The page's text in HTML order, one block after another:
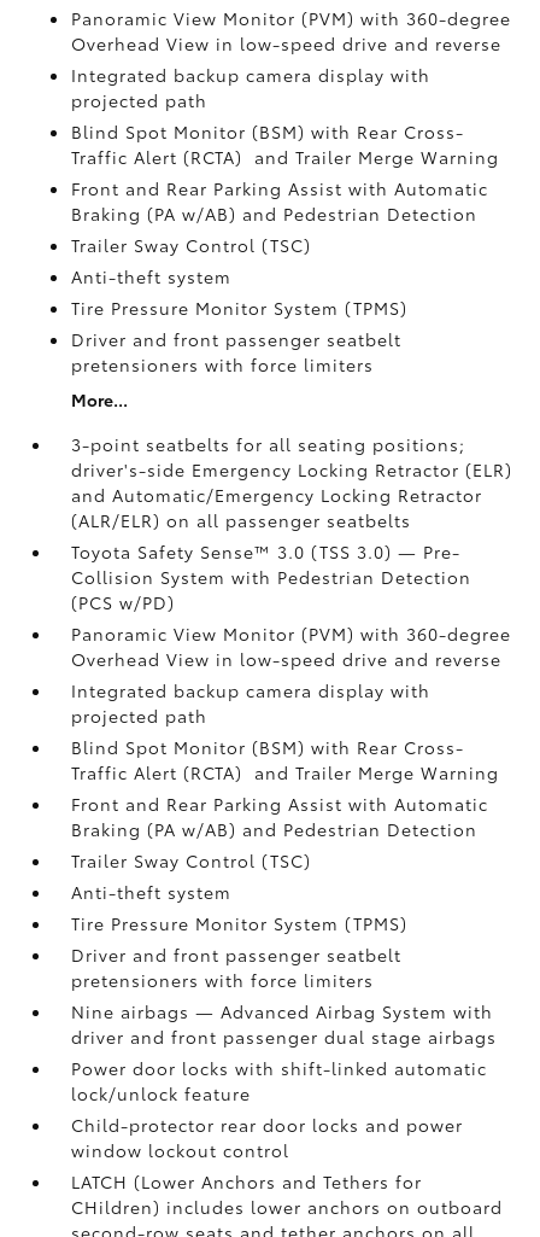
Panoramic View Monitor (PVM)with 360-degree
Overhead View in low-speed drive and reverse
Integrated backup camera display with
projected path
Blind Spot Monitor (BSM)with Rear Cross-
Traffic Alert (RCTA)
and Trailer Merge Warning
Front and Rear Parking Assist with Automatic
Braking (PA w/AB) and Pedestrian Detection
Trailer Sway Control (TSC)
Anti-theft system
Tire Pressure Monitor System (TPMS)
Driver and front passenger seatbelt
pretensioners with force limiters
More...
3-point seatbelts for all seating positions;
driver's-side Emergency Locking Retractor (ELR)
and Automatic/Emergency Locking Retractor
(ALR/ELR) on all passenger seatbelts
Toyota Safety Sense™ 3.0 (TSS 3.0)— Pre-
Collision System with Pedestrian Detection
(PCS w/PD)
Panoramic View Monitor (PVM)with 360-degree
Overhead View in low-speed drive and reverse
Integrated backup camera display with
projected path
Blind Spot Monitor (BSM)with Rear Cross-
Traffic Alert (RCTA)
and Trailer Merge Warning
Front and Rear Parking Assist with Automatic
Braking (PA w/AB) and Pedestrian Detection
Trailer Sway Control (TSC)
Anti-theft system
Tire Pressure Monitor System (TPMS)
Driver and front passenger seatbelt
pretensioners with force limiters
Nine airbags— Advanced Airbag System with
driver and front passenger dual stage airbags
Power door locks with shift-linked automatic
lock/unlock feature
Child-protector rear door locks and power
window lockout control
LATCH (Lower Anchors and Tethers for
CHildren) includes lower anchors on outboard
second-row seats and tether anchors on all